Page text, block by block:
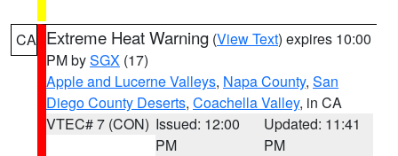
CA Extreme Heat Warning (View Text) expires 10:00
PM bySGX (17)
Apple and Lucerne Valleys, Napa County, San
Diego County Deserts, Coachella Valley, in CA
VTEC# 7 (CON) Issued: 12:00
PM
Updated: 11:41
PM